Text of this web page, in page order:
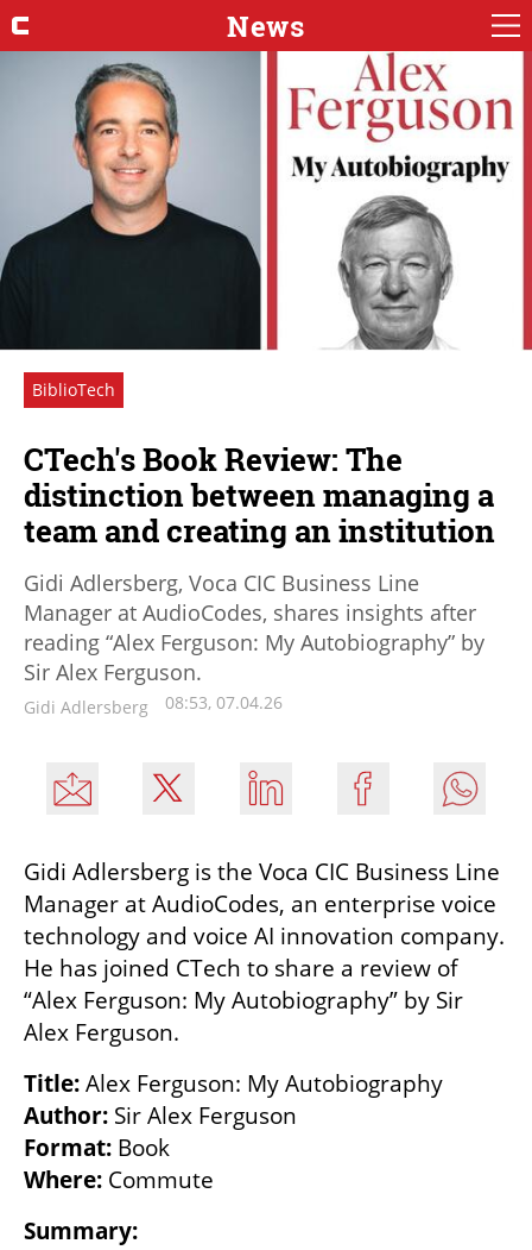
News
BiblioTech
CTech's Book Review: The
distinction between managing a
team and creating an institution
Gidi Adlersberg, Voca CIC Business Line
Manager at AudioCodes, shares insights after
reading “Alex Ferguson: My Autobiography” by
Sir Alex Ferguson.
Gidi Adlersberg 08:53, 07.04.26
Gidi Adlersberg is the Voca CIC Business Line
Manager at AudioCodes, an enterprise voice
technology and voice AI innovation company.
He has joined CTech to share a review of
“Alex Ferguson: My Autobiography” by Sir
Alex Ferguson.
Title:
Author:
Format:
Where: Commute
Summary: